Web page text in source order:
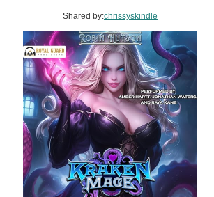
Shared by:chrissyskindle